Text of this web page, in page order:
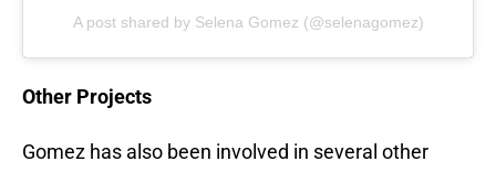
A post shared by Selena Gomez (@selenagomez)
Other Projects
Gomez has also been involved in several other